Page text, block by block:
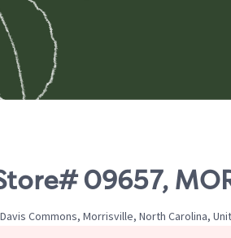
09657,
Commons, Morrisville, North Carolina,